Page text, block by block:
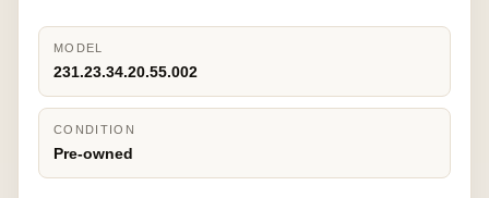
MODEL
231.23.34.20.55.002
CONDITION
Pre-owned